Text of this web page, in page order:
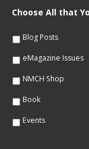
m
e
lChoose All that
Blog Posts
eMagazine Issues
NMCH Shop
Book
Events